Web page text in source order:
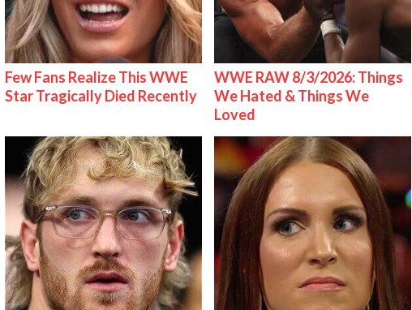
Few Fans Realize This WWE
Star Tragically Died Recently
WWE RAW 8/3/2026: Things
We Hated & Things We
Loved